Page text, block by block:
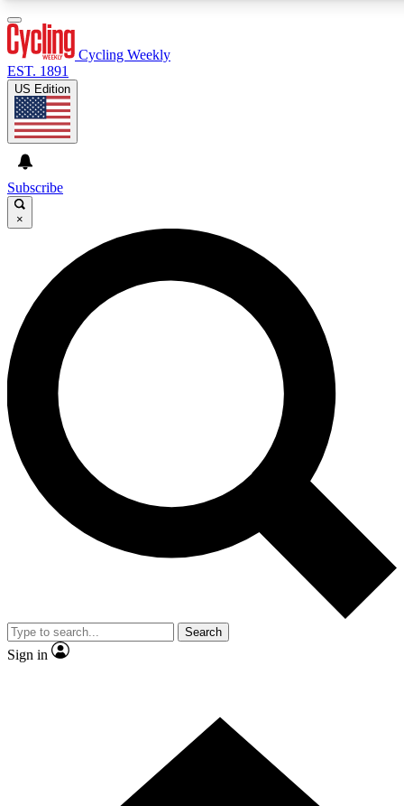
GET CLUB ACCESS QUICK
For the quickest way to join, enter your email below. We’ll
send a confirmation email and sign you up to Cycling
Weekly newsletters with the latest cycling news, riding
advice and features.
Contact me with news and offers from other Future brands
By submitting your information you agree to the Terms & Conditions and
and are aged 16 or over.
Cycling Weekly
EST. 1891
US Edition
Subscribe
×
Search
Sign in